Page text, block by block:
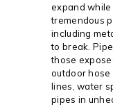
expand while
tremendous
including
to break.
those
outdoor hose
lines, water
pipes in